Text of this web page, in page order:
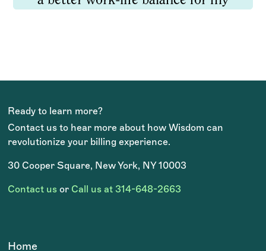
They are literally an extension of
me!
Beverly Wilburn, 2022 AADOM Practice
Administrator of the Year
OCTOBER 2024
Ready to learn more?
Contact us to hear more about how Wisdom can
revolutionize your billing experience.
30 Cooper Square, New York, NY 10003
Contact us or Call us at 314-648-2663
Home